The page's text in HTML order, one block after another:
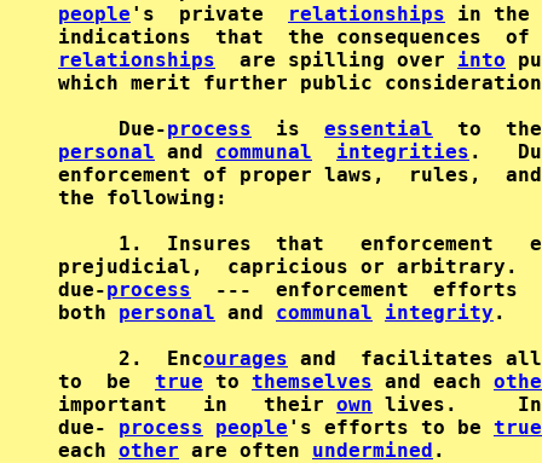
people 's  private relationships in
indications  that  the consequences
relationships
  are spilling over
into
which merit
     Due-
process
  is
essential
personal and communal integrities .
enforcement of
the
1.  Insures
prejudicial,
due-process
---  enforcement
both personal and communal integrity
     2.  Enc
ourages and  facilitates
to  be true to themselves and each
important   in   their own lives.
due- process people 's efforts to be true
each other are often undermined